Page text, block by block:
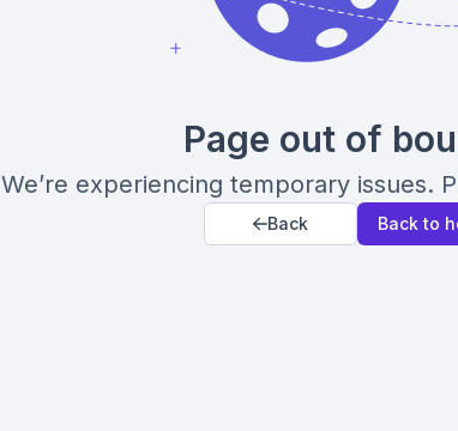
Page out of
We’re experiencing temporary issues.
Back Back to